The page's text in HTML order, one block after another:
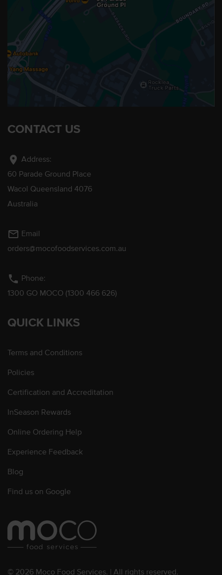
CONTACT US
location_on Address:
60 Parade Ground Place
Wacol Queensland 4076
Australia
mail_outline Email
orders@mocofoodservices.com.au
phone Phone:
1300 GO MOCO (1300 466 626)
QUICK LINKS
Terms and Conditions
Policies
Certification and Accreditation
InSeason Rewards
Online Ordering Help
Experience Feedback
Blog
Find us on Google
© 2026 Moco Food Services. | All rights reserved.